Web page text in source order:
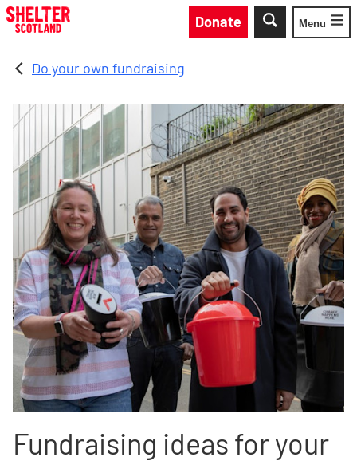
Skip to main content
Donate
Toggle
Menu
Do your own fundraising
Fundraising ideas for your